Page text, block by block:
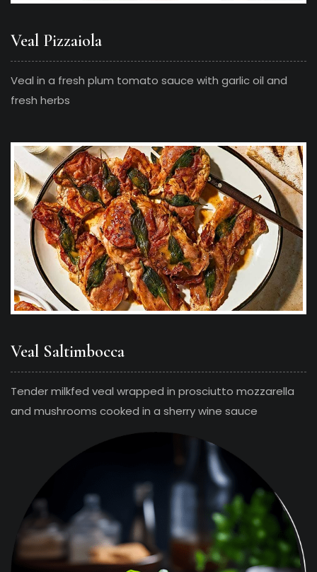
Veal Pizzaiola
Veal in a fresh plum tomato sauce with garlic oil and
fresh herbs
Veal Saltimbocca
Tender milkfed veal wrapped in prosciutto mozzarella
and mushrooms cooked in a sherry wine sauce